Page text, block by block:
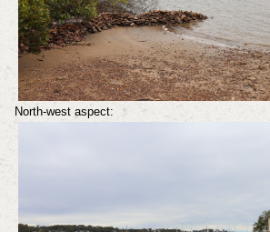
North-west aspect: